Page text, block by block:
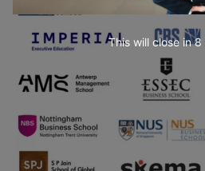
This will close in7